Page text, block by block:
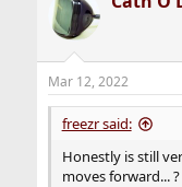
t
i
s
:
Mar 12, 2022
freezr said:
Honestly is still
moves forward... ?